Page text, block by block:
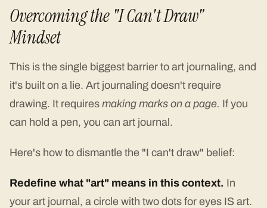
Overcoming the "I Can't Draw"
Mindset
This is the single biggest barrier to art journaling, and
it's built on a lie. Art journaling doesn't require
drawing. It requires making marks on a page. If you
can hold a pen, you can art journal.
Here's how to dismantle the "I can't draw" belief:
Redefine what "art" means in this context. In
your art journal, a circle with two dots for eyes IS art.